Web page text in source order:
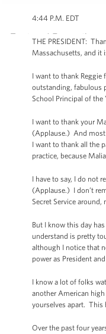
4:44 P.M. EDT
THE PRESIDENT:
Massachusetts, and it
I want to thank
outstanding, fabulous
School Principal of
I want to thank your
(Applause.) And most
I want to thank all the
practice, because
I have to say, I do not
(Applause.) I don’t
Secret Service
But I know this day
understand is pretty
although I notice that
power as President
I know a lot of folks
another American
yourselves apart. This
Over the past four